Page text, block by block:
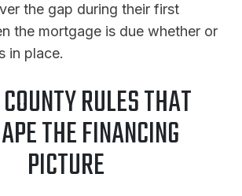
the gap during their first
the mortgage is due whether or
in place.
RULES THAT
THE FINANCING
PICTURE